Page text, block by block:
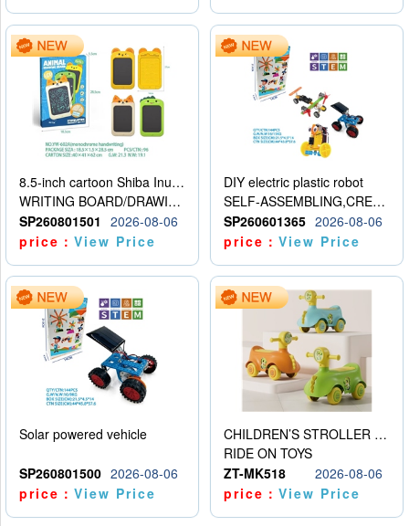
8.5-inch cartoon Shiba Inu LCD drawing board
WRITING BOARD/DRAWING BOARD
SP260801501
2026-08-06
price：View Price
DIY electric plastic robot
SELF-ASSEMBLING,CREATIVE
SP260601365 2026-08-06
price：View Price
Solar powered vehicle
SP260801500 2026-08-06
price：View Price
CHILDREN’S STROLLER WITH LIGHTS, MUSIC, AND ACCESSORIES
RIDE ON TOYS
ZT-MK518
2026-08-06
price：View Price